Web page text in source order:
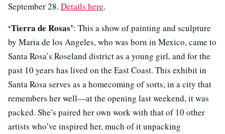
September 28. Details here.
‘Tierra de Rosas’: This a show of painting and sculpture
by Maria de los Angeles, who was born in Mexico, came to
Santa Rosa’s Roseland district as a young girl, and for the
past 10 years has lived on the East Coast. This exhibit in
Santa Rosa serves as a homecoming of sorts, in a city that
remembers her well—at the opening last weekend, it was
packed. She’s paired her own work with that of 10 other
artists who’ve inspired her, much of it unpacking